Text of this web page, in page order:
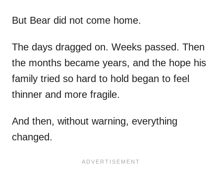
But Bear did not come home.
The days dragged on. Weeks passed. Then
the months became years, and the hope his
family tried so hard to hold began to feel
thinner and more fragile.
And then, without warning, everything
changed.